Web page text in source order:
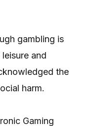
gambling is
and
the
harm.
Gaming